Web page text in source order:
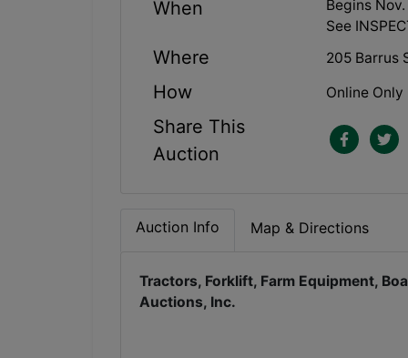
When
Begins
See
Where 205 Barrus
How Online Only
Share This
Auction
Auction Info Map & Directions
Tractors, Forklift, Farm Equipment,
Auctions, Inc.